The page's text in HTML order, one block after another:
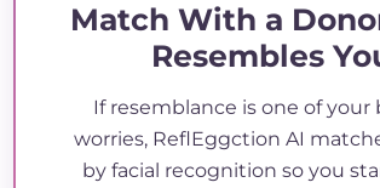
Match With a
Resembles
If resemblance is one of your
worries, ReflEggction AI
by facial recognition so you